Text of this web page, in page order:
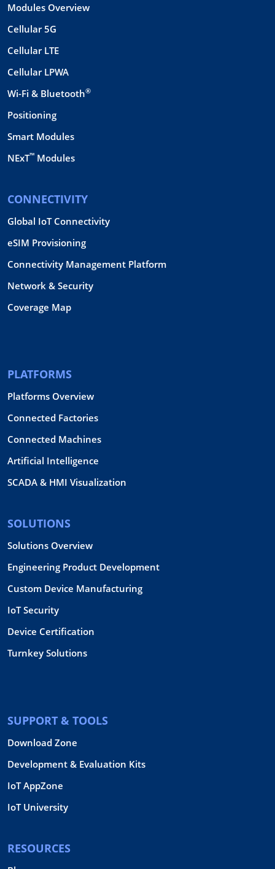
Modules Overview
Cellular 5G
Cellular LTE
Cellular LPWA
Wi-Fi & Bluetooth®
Positioning
Smart Modules
NExT™ Modules
CONNECTIVITY
Global IoT Connectivity
eSIM Provisioning
Connectivity Management Platform
Network & Security
Coverage Map
PLATFORMS
Platforms Overview
Connected Factories
Connected Machines
Artificial Intelligence
SCADA & HMI Visualization
SOLUTIONS
Solutions Overview
Engineering Product Development
Custom Device Manufacturing
IoT Security
Device Certification
Turnkey Solutions
SUPPORT & TOOLS
Download Zone
Development & Evaluation Kits
IoT AppZone
IoT University
RESOURCES